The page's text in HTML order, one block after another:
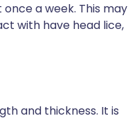
a week. This may
with have head lice,
and thickness. It is